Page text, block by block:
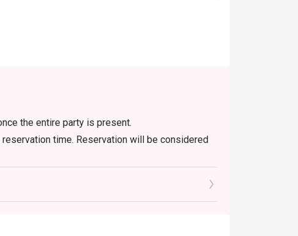
the entire party is present.
time. Reservation will be considered
discretion.
dine-in users, strictly no takeaways.